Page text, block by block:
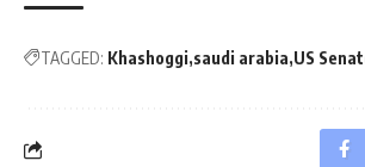
TAGGED: Khashoggi saudi arabia US